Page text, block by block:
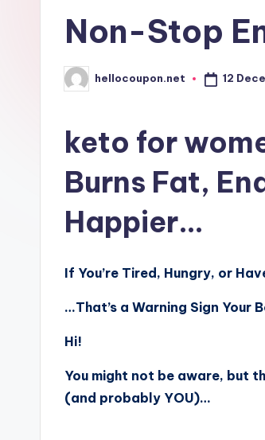
Non-Stop
Posted
by
hellocoupon.net 12
keto for
Burns Fat,
Happier…
If You’re Tired, Hungry, or
…That’s a Warning Sign Your
Hi!
You might not be aware, but
(and probably YOU)…